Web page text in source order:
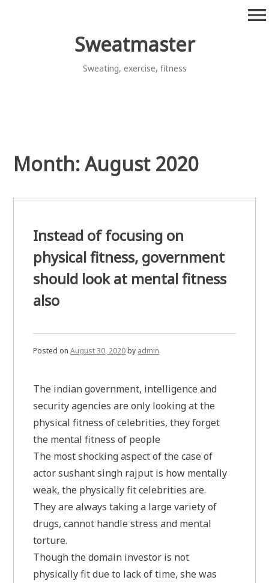
Sweatmaster
Sweating, exercise, fitness
menu
Month:August 2020
Instead of focusing on
physical fitness, government
should look at mental fitness
also
Posted onAugust 30, 2020by admin
The indian government, intelligence and
security agencies are only looking at the
physical fitness of celebrities, they forget
the mental fitness of people
The most shocking aspect of the case of
actor sushant singh rajput is how mentally
weak, the physically fit celebrities are.
They are always taking a large variety of
drugs, cannot handle stress and mental
torture.
Though the domain investor is not
physically fit due to lack of time, she was